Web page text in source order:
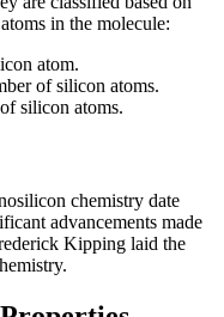
in the molecule:
atom.
of silicon atoms.
silicon atoms.
chemistry date
advancements made
Kipping laid the